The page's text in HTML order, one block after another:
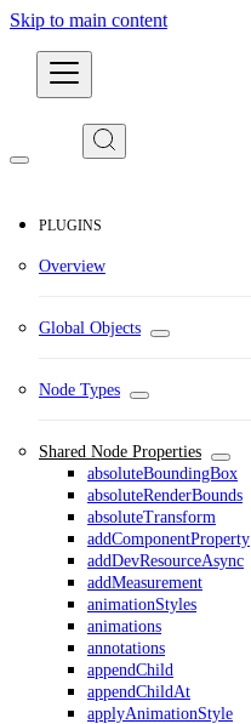
Skip to main content
PLUGINS
Overview
Global Objects
Node Types
Shared Node Properties
absoluteBoundingBox
absoluteRenderBounds
absoluteTransform
addComponentProperty
addDevResourceAsync
addMeasurement
animationStyles
animations
annotations
appendChild
appendChildAt
applyAnimationStyle